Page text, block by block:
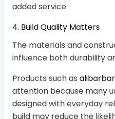
added service.
4. Build Quality Matters
The materials and
influence both durability
Products such as
attention because many
designed with everyday
build may reduce the